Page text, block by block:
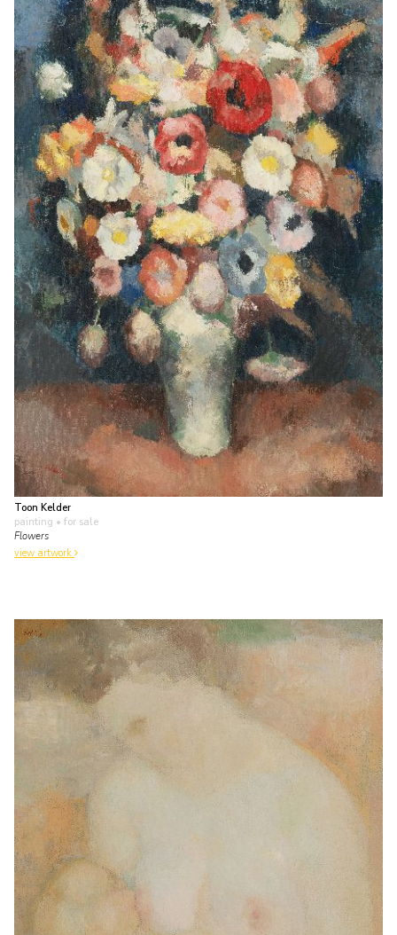
Toon Kelder
painting • for sale
Flowers
view artwork